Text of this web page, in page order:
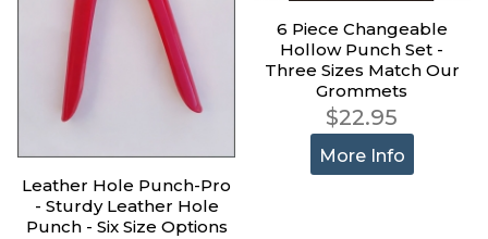
Leather Hole Punch-Pro
- Sturdy Leather Hole
Punch - Six Size Options
6 Piece Changeable
Hollow Punch Set -
Three Sizes Match Our
Grommets
$22.95
More Info